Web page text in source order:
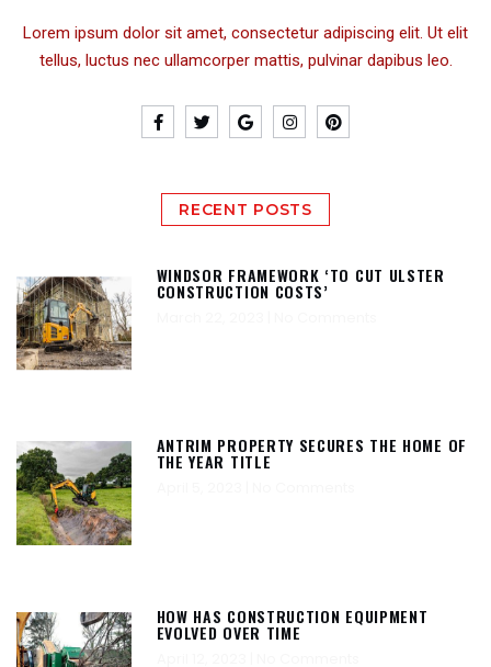
Lorem ipsum dolor sit amet, consectetur adipiscing elit. Ut elit
tellus, luctus nec ullamcorper mattis, pulvinar dapibus leo.
RECENT POSTS
WINDSOR FRAMEWORK ‘TO CUT ULSTER
CONSTRUCTION COSTS’
ANTRIM PROPERTY SECURES THE HOME OF
THE YEAR TITLE
HOW HAS CONSTRUCTION EQUIPMENT
EVOLVED OVER TIME